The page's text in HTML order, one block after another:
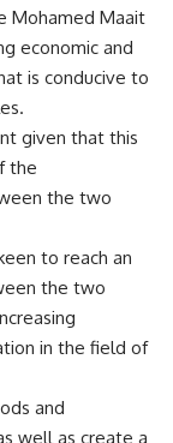
Mohamed Maait
economic and
is conducive to
given that this
the
the two
to reach an
the two
in the field of
and
well as create a